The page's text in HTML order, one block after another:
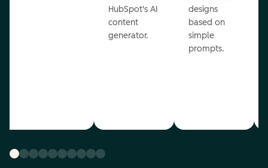
HubSpot's AI
content
generator.
designs
based on
simple
prompts.